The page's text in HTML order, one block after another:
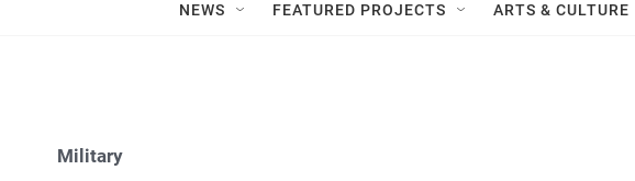
NEWS FEATURED PROJECTS ARTS & CULTURE
Military